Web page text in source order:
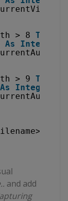
> 8 Then
As Integer
> 9 Then
As Integer
and add